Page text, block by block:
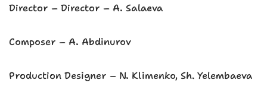
Director – Director – A. Salaeva
Composer – A. Abdinurov
Production Designer – N. Klimenko, Sh. Yelembaeva